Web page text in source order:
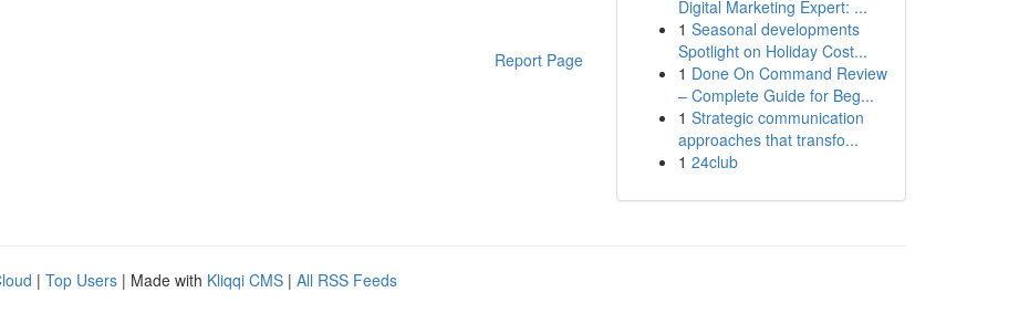
Report Page
Digital Marketing Expert: ...
1 Seasonal developments
Spotlight on Holiday Cost...
1 Done On Command Review
– Complete Guide for Beg...
1 Strategic communication
approaches that transfo...
1 24club
| Top Users | Made with Kliqqi CMS | All RSS Feeds